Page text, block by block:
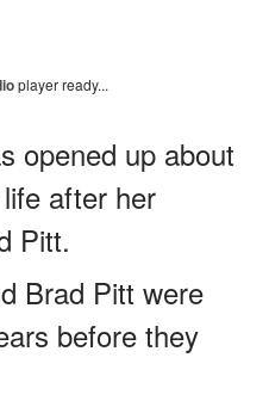
player ready...
opened up about
after her
Pitt.
Brad Pitt were
before they